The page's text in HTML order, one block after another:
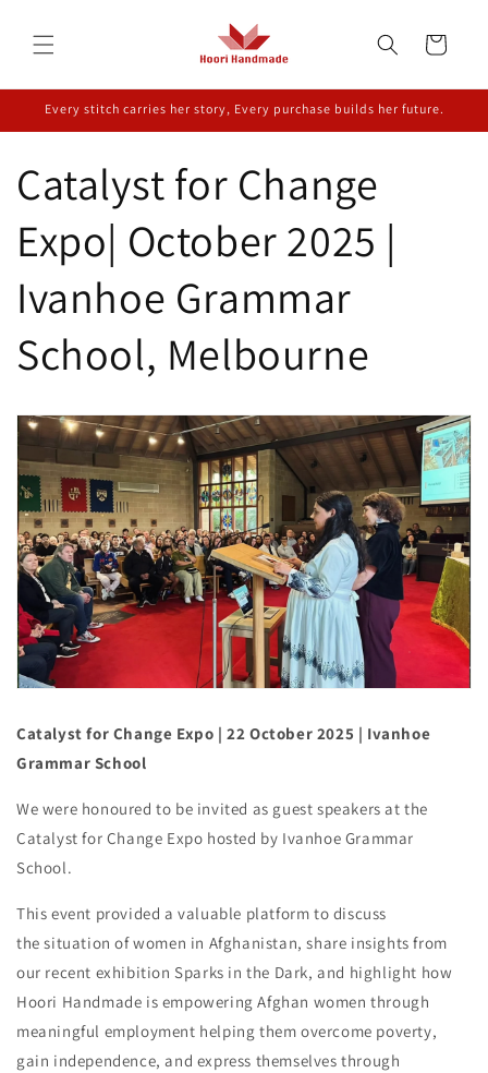
content
Cart
Every stitch carries her story, Every purchase builds her future.
Catalyst for Change
Expo| October 2025 |
Ivanhoe Grammar
School, Melbourne
Catalyst for Change Expo | 22 October 2025 | Ivanhoe
Grammar School
We were honoured to be invited as guest speakers at the
Catalyst for Change Expo hosted by Ivanhoe Grammar
School.
This event provided a valuable platform to discuss
the situation of women in Afghanistan, share insights from
our recent exhibition Sparks in the Dark, and highlight how
Hoori Handmade is empowering Afghan women through
meaningful employment helping them overcome poverty,
gain independence, and express themselves through